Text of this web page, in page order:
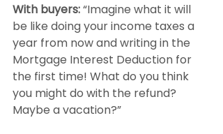
With buyers: “Imagine what it will
be like doing your income taxes a
year from now and writing in the
Mortgage Interest Deduction for
the first time! What do you think
you might do with the refund?
Maybe a vacation?”